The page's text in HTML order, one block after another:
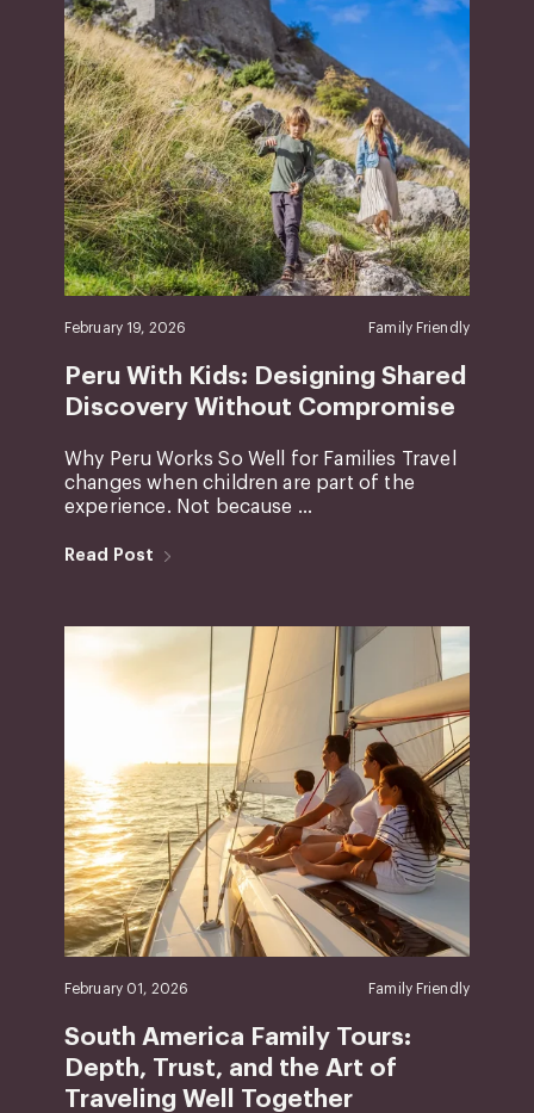
February 19, 2026 Family Friendly
Peru With Kids: Designing Shared
Discovery Without Compromise
Why Peru Works So Well for Families Travel
changes when children are part of the
experience. Not because ...
Read Post
February 01, 2026 Family Friendly
South America Family Tours:
Depth, Trust, and the Art of
Traveling Well Together